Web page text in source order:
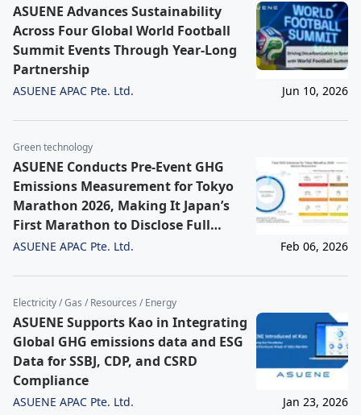
ASUENE Advances Sustainability
Across Four Global World Football
Summit Events Through Year-Long
Partnership
ASUENE APAC Pte. Ltd. Jun 10, 2026
Green technology
ASUENE Conducts Pre-Event GHG
Emissions Measurement for Tokyo
Marathon 2026, Making It Japan’s
First Marathon to Disclose Full
Scope 1-3 Emissions
ASUENE APAC Pte. Ltd. Feb 06, 2026
Electricity / Gas / Resources / Energy
ASUENE Supports Kao in Integrating
Global GHG emissions data and ESG
Data for SSBJ, CDP, and CSRD
Compliance
ASUENE APAC Pte. Ltd. Jan 23, 2026